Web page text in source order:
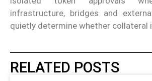
infrastructure, bridges and
quietly determine whether collateral
RELATED POSTS